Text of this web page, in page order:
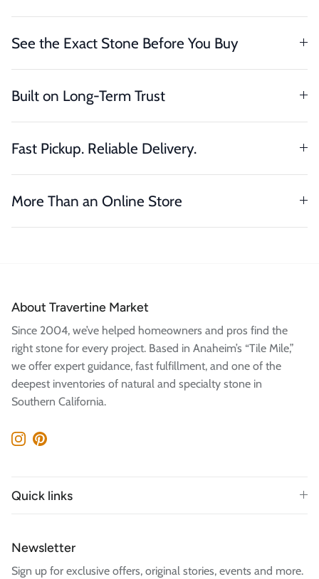
See the Exact Stone Before You Buy
Built on Long-Term Trust
Fast Pickup. Reliable Delivery.
More Than an Online Store
About Travertine Market
Since 2004, we’ve helped homeowners and pros find the
right stone for every project. Based in Anaheim’s “Tile Mile,”
we offer expert guidance, fast fulfillment, and one of the
deepest inventories of natural and specialty stone in
Southern California.
Instagram
Pinterest
Quick links
Newsletter
Sign up for exclusive offers, original stories, events and more.